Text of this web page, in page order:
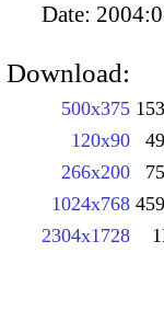
Date:
Download:
500x375
120x90
266x200
1024x768
2304x1728